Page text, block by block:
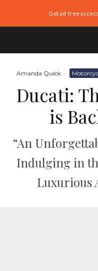
Get ad-free
Amanda Quick ·
Ducati:
is
“An
Indulging in
Luxurious